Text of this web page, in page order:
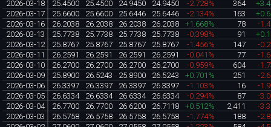
2026-03-18
25.4500 25.4500 24.9450 24.9450 -2.728% 364
2026-03-17
25.6600 25.6600 25.6446 25.6446 -2.134% 163
2026-03-16
26.2038 26.2038 26.2038 26.2038 +1.668% 78
-
2026-03-13
25.7738 25.7738 25.7738 25.7738 -0.398% 91
2026-03-12
25.8767 25.8767 25.8767 25.8767 -1.456% 147
-
2026-03-11
26.2591 26.2591 26.2591 26.2591 -0.041% 77
-
2026-03-10
26.2700 26.2700 26.2700 26.2700 -0.959% 604
-
2026-03-09
25.8900 26.5243 25.8900 26.5243 +0.701% 251
-
2026-03-06
26.3397 26.3397 26.3397 26.3397 -1.103% 16
-
2026-03-05
26.6334 26.6334 26.6334 26.6334 -0.294% 87
-
2026-03-04
26.7700 26.7700 26.6200 26.7118 +0.512% 2,411
-
2026-03-03
26.5758 26.5758 26.5758 26.5758 -1.774% 188
-